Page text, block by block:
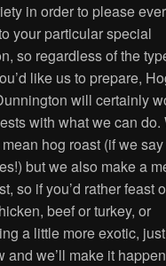
in order to please
your particular special
so regardless of the
like us to prepare,
will certainly
with what we can do.
hog roast (if we
but we also make a
so if you’d rather feast
beef or turkey, or
a little more exotic,
and we’ll make it